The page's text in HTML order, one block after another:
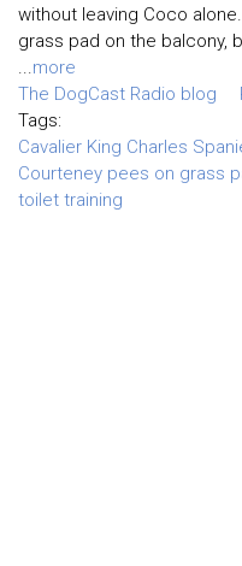
without leaving Coco
grass pad on the balcony,
more
The DogCast Radio blog
Tags:
Cavalier King Charles
Courteney pees on grass
toilet training